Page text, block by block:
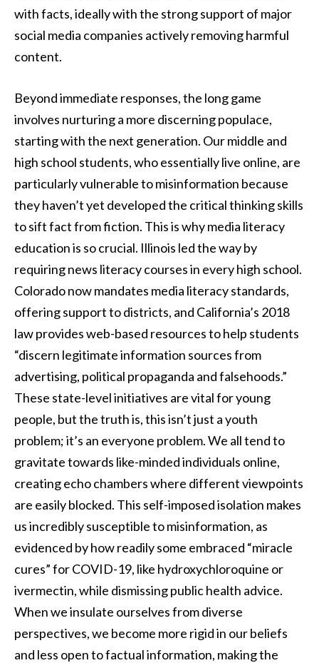
with facts, ideally with the strong support of major
social media companies actively removing harmful
content.
Beyond immediate responses, the long game
involves nurturing a more discerning populace,
starting with the next generation. Our middle and
high school students, who essentially live online, are
particularly vulnerable to misinformation because
they haven’t yet developed the critical thinking skills
to sift fact from fiction. This is why media literacy
education is so crucial. Illinois led the way by
requiring news literacy courses in every high school.
Colorado now mandates media literacy standards,
offering support to districts, and California’s 2018
law provides web-based resources to help students
“discern legitimate information sources from
advertising, political propaganda and falsehoods.”
These state-level initiatives are vital for young
people, but the truth is, this isn’t just a youth
problem; it’s an everyone problem. We all tend to
gravitate towards like-minded individuals online,
creating echo chambers where different viewpoints
are easily blocked. This self-imposed isolation makes
us incredibly susceptible to misinformation, as
evidenced by how readily some embraced “miracle
cures” for COVID-19, like hydroxychloroquine or
ivermectin, while dismissing public health advice.
When we insulate ourselves from diverse
perspectives, we become more rigid in our beliefs
and less open to factual information, making the